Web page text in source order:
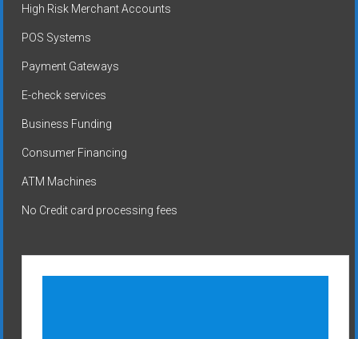
High Risk Merchant Accounts
POS Systems
Payment Gateways
E-check services
Business Funding
Consumer Financing
ATM Machines
No Credit card processing fees